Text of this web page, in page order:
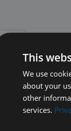
This
We use
about your
other
services.